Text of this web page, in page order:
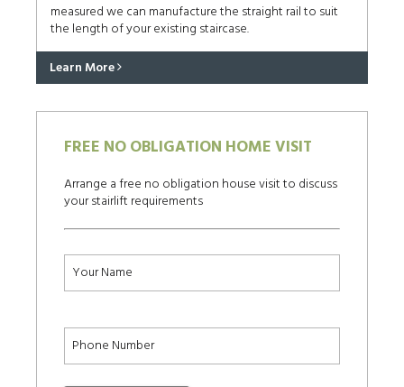
measured we can manufacture the straight rail to suit
the length of your existing staircase.
Learn More
FREE NO OBLIGATION HOME VISIT
Arrange a free no obligation house visit to discuss
your stairlift requirements